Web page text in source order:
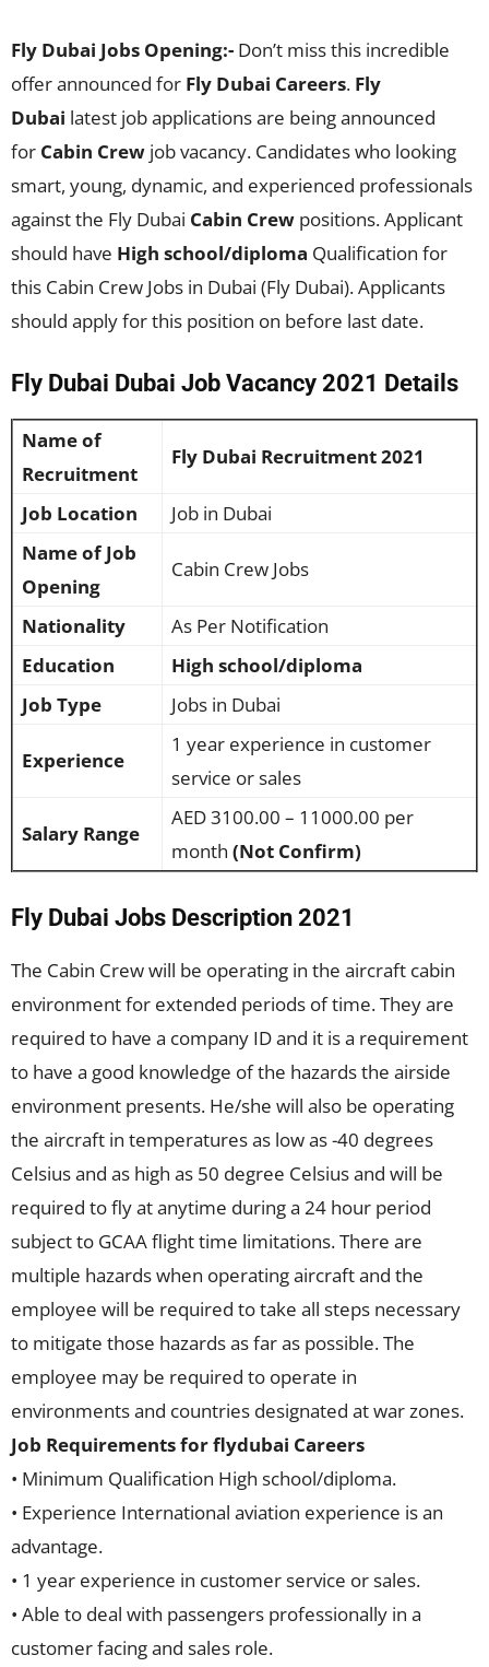
Fly Dubai Jobs Opening:- Don’t miss this incredible
offer announced for Fly Dubai Careers. Fly
Dubai latest job applications are being announced
for Cabin Crew job vacancy. Candidates who looking
smart, young, dynamic, and experienced professionals
against the Fly Dubai Cabin Crew positions. Applicant
should have High school/diploma Qualification for
this Cabin Crew Jobs in Dubai (Fly Dubai). Applicants
should apply for this position on before last date.
Fly Dubai Dubai Job Vacancy 2021 Details
Name of
Recruitment
Fly Dubai Recruitment 2021
Job Location
Job in Dubai
Name of Job
Opening
Cabin Crew Jobs
Nationality
As Per Notification
Education
High school/diploma
Job Type
Jobs in Dubai
Experience
1 year experience in customer
service or sales
Salary Range
AED 3100.00 – 11000.00 per
month (Not Confirm)
Fly Dubai Jobs Description 2021
The Cabin Crew will be operating in the aircraft cabin
environment for extended periods of time. They are
required to have a company ID and it is a requirement
to have a good knowledge of the hazards the airside
environment presents. He/she will also be operating
the aircraft in temperatures as low as -40 degrees
Celsius and as high as 50 degree Celsius and will be
required to fly at anytime during a 24 hour period
subject to GCAA flight time limitations. There are
multiple hazards when operating aircraft and the
employee will be required to take all steps necessary
to mitigate those hazards as far as possible. The
employee may be required to operate in
environments and countries designated at war zones.
Job Requirements for flydubai Careers
• Minimum Qualification High school/diploma.
• Experience International aviation experience is an
advantage.
• 1 year experience in customer service or sales.
• Able to deal with passengers professionally in a
customer facing and sales role.